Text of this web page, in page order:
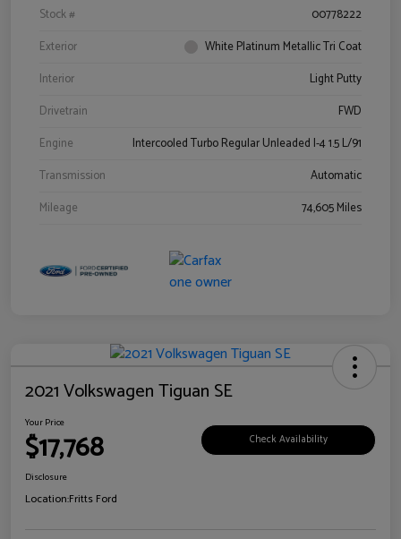
Stock #
00778222
Exterior
White Platinum Metallic Tri Coat
Interior
Light Putty
Drivetrain
FWD
Engine
Intercooled Turbo Regular Unleaded I-4 1.5 L/91
Transmission
Automatic
Mileage
74,605 Miles
2021 Volkswagen Tiguan SE
Your Price
$17,768 Check Availability
Disclosure
Location:Fritts Ford